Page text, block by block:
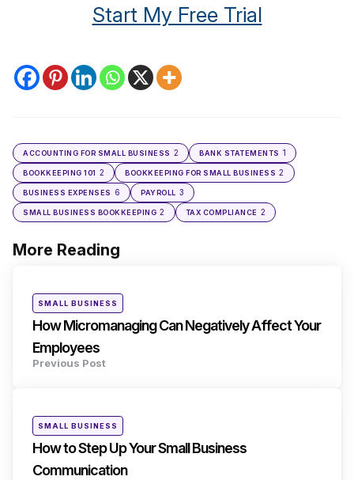
Start My Free Trial
ACCOUNTING FOR SMALL BUSINESS 2 BANK STATEMENTS 1
BOOKKEEPING 101 2 BOOKKEEPING FOR SMALL BUSINESS 2
BUSINESS EXPENSES 6 PAYROLL 3
SMALL BUSINESS BOOKKEEPING 2 TAX COMPLIANCE 2
More Reading
Post
Posted
SMALL BUSINESS
How Micromanaging Can Negatively Affect Your
Employees
Previous Post
Posted
SMALL BUSINESS
How to Step Up Your Small Business
Communication